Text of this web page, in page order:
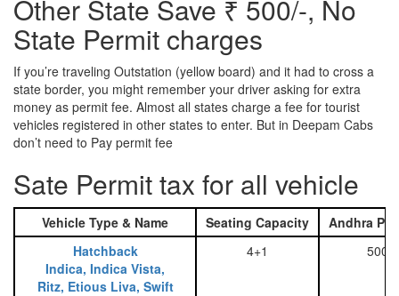
Other State Save ₹ 500/-, No
State Permit charges
If you’re traveling Outstation (yellow board) and it had to cross a
state border, you might remember your driver asking for extra
money as permit fee. Almost all states charge a fee for tourist
vehicles registered in other states to enter. But in Deepam Cabs
don’t need to Pay permit fee
Sate Permit tax for all vehicle
Vehicle Type & Name Seating Capacity
Andhra
Hatchback
Indica, Indica Vista,
Ritz, Etious Liva, Swift
4+1 500